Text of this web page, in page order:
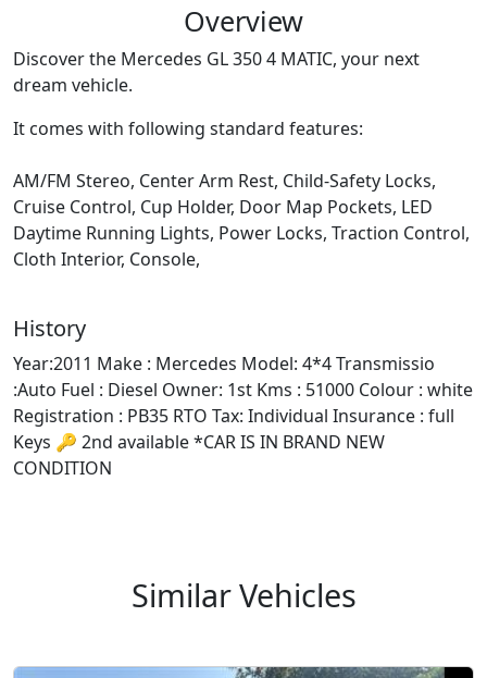
Overview
Discover the Mercedes GL 350 4 MATIC, your next
dream vehicle.
It comes with following standard features:
AM/FM Stereo, Center Arm Rest, Child-Safety Locks,
Cruise Control, Cup Holder, Door Map Pockets, LED
Daytime Running Lights, Power Locks, Traction Control,
Cloth Interior, Console,
History
Year:2011 Make : Mercedes Model: 4*4 Transmissio
:Auto Fuel : Diesel Owner: 1st Kms : 51000 Colour : white
Registration : PB35 RTO Tax: Individual Insurance : full
Keys 🔑 2nd available *CAR IS IN BRAND NEW
CONDITION
Similar Vehicles